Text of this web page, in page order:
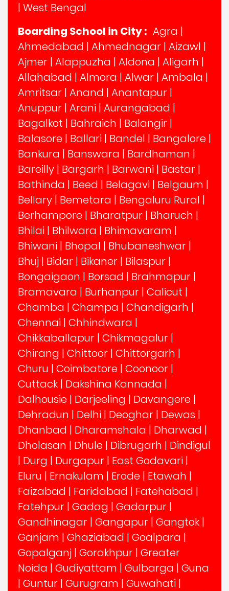
| West Bengal
Boarding School in City : Agra |
Ahmedabad | Ahmednagar | Aizawl |
Ajmer | Alappuzha | Aldona | Aligarh |
Allahabad | Almora | Alwar | Ambala |
Amritsar | Anand | Anantapur |
Anuppur | Arani | Aurangabad |
Bagalkot | Bahraich | Balangir |
Balasore | Ballari | Bandel | Bangalore |
Bankura | Banswara | Bardhaman |
Bareilly | Bargarh | Barwani | Bastar |
Bathinda | Beed | Belagavi | Belgaum |
Bellary | Bemetara | Bengaluru Rural |
Berhampore | Bharatpur | Bharuch |
Bhilai | Bhilwara | Bhimavaram |
Bhiwani | Bhopal | Bhubaneshwar |
Bhuj | Bidar | Bikaner | Bilaspur |
Bongaigaon | Borsad | Brahmapur |
Bramavara | Burhanpur | Calicut |
Chamba | Champa | Chandigarh |
Chennai | Chhindwara |
Chikkaballapur | Chikmagalur |
Chirang | Chittoor | Chittorgarh |
Churu | Coimbatore | Coonoor |
Cuttack | Dakshina Kannada |
Dalhousie | Darjeeling | Davangere |
Dehradun | Delhi | Deoghar | Dewas |
Dhanbad | Dharamshala | Dharwad |
Dholasan | Dhule | Dibrugarh | Dindigul
| Durg | Durgapur | East Godavari |
Eluru | Ernakulam | Erode | Etawah |
Faizabad | Faridabad | Fatehabad |
Fatehpur | Gadag | Gadarpur |
Gandhinagar | Gangapur | Gangtok |
Ganjam | Ghaziabad | Goalpara |
Gopalganj | Gorakhpur | Greater
Noida | Gudiyattam | Gulbarga | Guna
| Guntur | Gurugram | Guwahati |